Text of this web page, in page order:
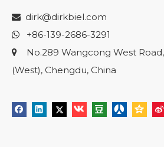
 dirk@dirkbiel.com
 +86-139-2686-3291

No.289 Wangcong West
(West), Chengdu, China